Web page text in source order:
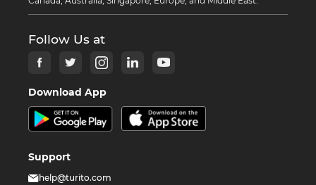
Follow Us at
Download App
Support
help@turito.com